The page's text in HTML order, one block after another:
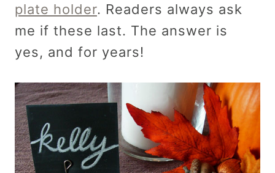
plate holder. Readers always ask
me if these last. The answer is
yes, and for years!